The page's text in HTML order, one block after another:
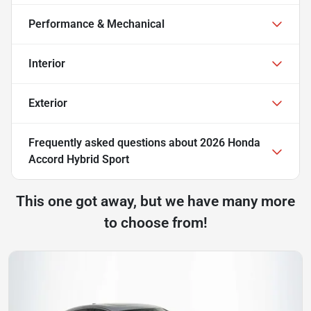
Performance & Mechanical
Interior
Exterior
Frequently asked questions about 2026 Honda
Accord Hybrid Sport
This one got away, but we have many more
to choose from!